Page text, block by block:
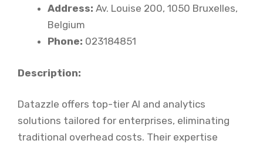
Address: Av. Louise 200, 1050 Bruxelles,
Belgium
Phone: 023184851
Description:
Datazzle offers top-tier AI and analytics
solutions tailored for enterprises, eliminating
traditional overhead costs. Their expertise